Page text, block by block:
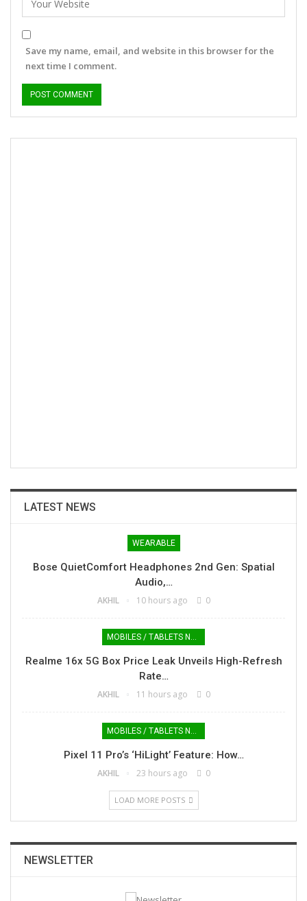
Save my name, email, and website in this browser for the
next time I comment.
LATEST NEWS
WEARABLE
Bose QuietComfort Headphones 2nd Gen: Spatial
Audio,…
AKHIL 10 hours ago 0
MOBILES / TABLETS NEWS
Realme 16x 5G Box Price Leak Unveils High-Refresh
Rate…
AKHIL 11 hours ago 0
MOBILES / TABLETS NEWS
Pixel 11 Pro’s ‘HiLight’ Feature: How…
AKHIL 23 hours ago 0
LOAD MORE POSTS
NEWSLETTER